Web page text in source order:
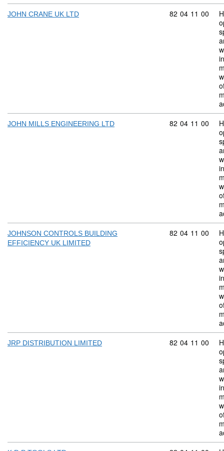
JOHN CRANE UK LTD Commodity
82 04 11 00
JOHN MILLS ENGINEERING LTD Commodity
82 04 11 00
JOHNSON CONTROLS BUILDING
EFFICIENCY UK LIMITED
Commodity
82 04 11 00
JRP DISTRIBUTION LIMITED Commodity
82 04 11 00